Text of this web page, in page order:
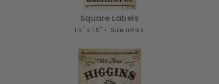
Square Labels
1.5" x 1.5" • Size info